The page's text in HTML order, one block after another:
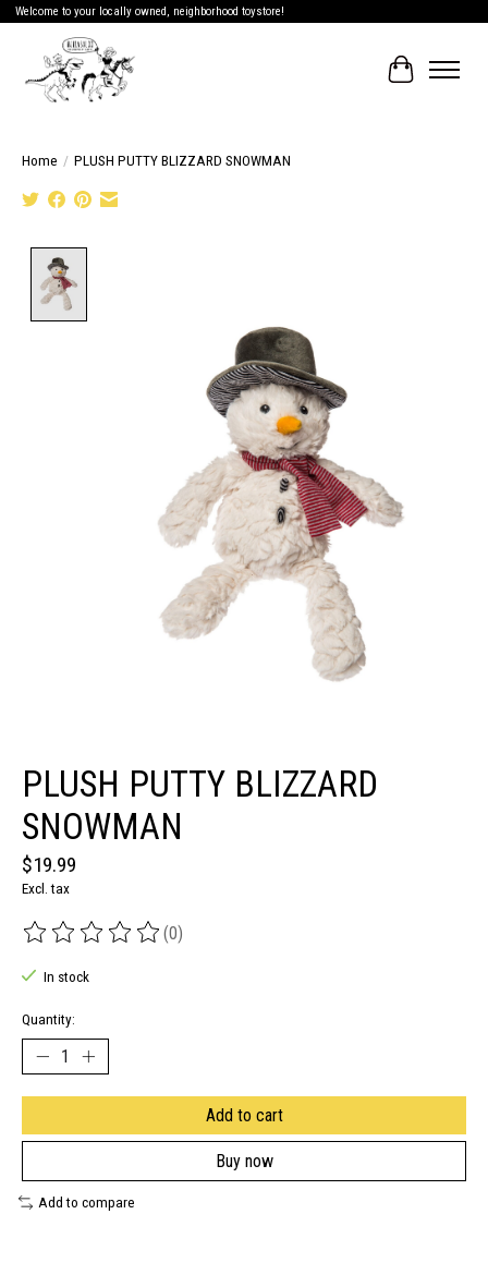
Welcome to your locally owned, neighborhood toystore!
Cart
Home / PLUSH PUTTY BLIZZARD SNOWMAN
PLUSH PUTTY BLIZZARD
SNOWMAN
$19.99
Excl. tax
The rating of this product is
(0)
In stock
Quantity:
Add to cart
Buy now
Add to compare